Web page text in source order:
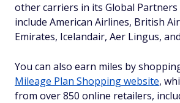
other carriers in its Global
include American Airlines, British
Emirates, Icelandair, Aer Lingus,
You can also earn miles by
Mileage Plan Shopping website,
from over 850 online retailers,